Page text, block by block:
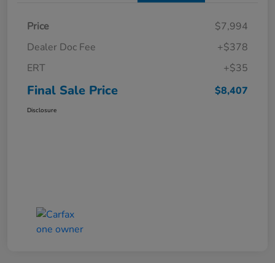
Price
$7,994
Dealer Doc Fee
+$378
ERT
+$35
Final Sale Price $8,407
Disclosure